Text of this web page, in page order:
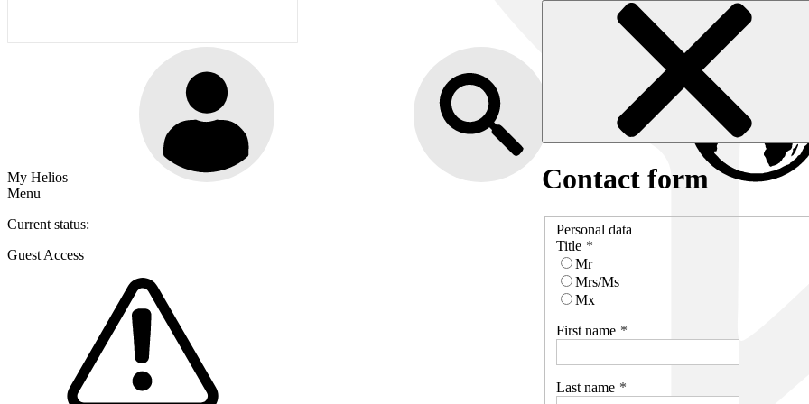
My Helios
Menu
Current status:
Guest Access
Contact form
Personal data
Title
Mr
Mrs/Ms
Mx
First name
Last name